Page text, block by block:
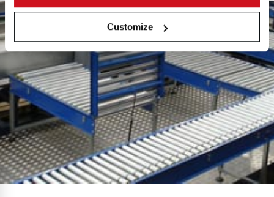
Customize
C
o
n
v
y
o
r
B
e
l
t
s
a